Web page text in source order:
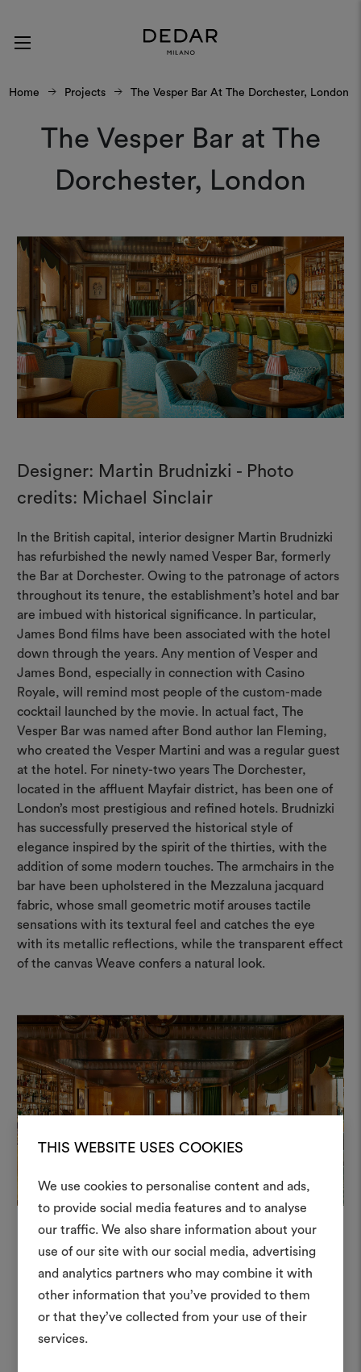
THIS WEBSITE USES COOKIES
We use cookies to personalise content and ads,
to provide social media features and to analyse
our traffic. We also share information about your
use of our site with our social media, advertising
and analytics partners who may combine it with
other information that you’ve provided to them
or that they’ve collected from your use of their
services.
Home Projects The Vesper Bar At The Dorchester, London
The Vesper Bar at The
Dorchester, London
Designer: Martin Brudnizki - Photo
credits: Michael Sinclair
In the British capital, interior designer Martin Brudnizki
has refurbished the newly named Vesper Bar, formerly
the Bar at Dorchester. Owing to the patronage of actors
throughout its tenure, the establishment’s hotel and bar
are imbued with historical significance. In particular,
James Bond films have been associated with the hotel
down through the years. Any mention of Vesper and
James Bond, especially in connection with Casino
Royale, will remind most people of the custom-made
cocktail launched by the movie. In actual fact, The
Vesper Bar was named after Bond author Ian Fleming,
who created the Vesper Martini and was a regular guest
at the hotel. For ninety-two years The Dorchester,
located in the affluent Mayfair district, has been one of
London’s most prestigious and refined hotels. Brudnizki
has successfully preserved the historical style of
elegance inspired by the spirit of the thirties, with the
addition of some modern touches. The armchairs in the
bar have been upholstered in the Mezzaluna jacquard
fabric, whose small geometric motif arouses tactile
sensations with its textural feel and catches the eye
with its metallic reflections, while the transparent effect
of the canvas Weave confers a natural look.
+
In this project
An interactive tool to bring
life and share them,